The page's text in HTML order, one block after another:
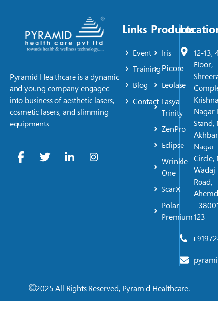
Pyramid Healthcare is a dynamic
and young company engaged
into business of aesthetic lasers,
cosmetic lasers, and slimming
equipments
Links
Event
Training
Blog
Contact
Products
Iris
Picore
Leolase
Lasya
Trinity
ZenPro
Eclipse
Wrinkle
One
ScarX
Polar
Premium
12-13,
Floor,
Krishna
Nagar
Stand,
Akhbar
Nagar
Circle,
Wadaj
Road,
-
123
2025 All Rights Reserved, Pyramid Healthcare.